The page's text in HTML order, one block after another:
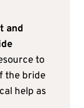
and
to
the bride
help as